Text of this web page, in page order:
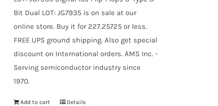
Bit Dual LOT: JG7935 is on sale at our
online store. Buy it for 227.25725 or less.
FREE UPS ground shipping. Also get special
discount on International orders. AMS Inc. -
Serving semiconductor industry since
1970.
Add to cart Details